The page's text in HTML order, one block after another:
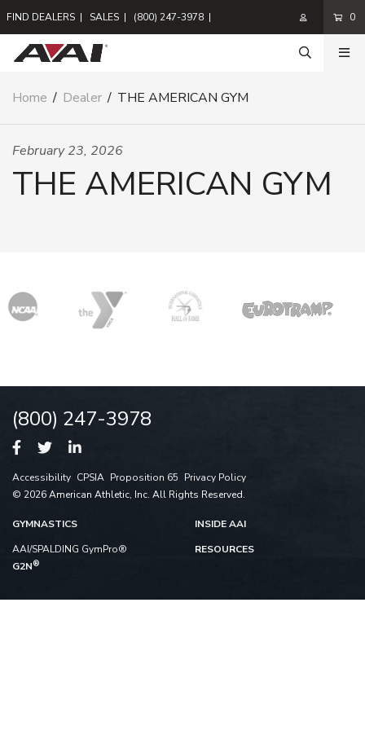
FIND DEALERS | SALES | (800) 247-3978 | 0
Home / Dealer / THE AMERICAN GYM
February 23, 2026
THE AMERICAN GYM
(800) 247-3978
Accessibility CPSIA Proposition 65 Privacy Policy
© 2026 American Athletic, Inc. All Rights Reserved.
GYMNASTICS
AAI/SPALDING GymPro®
G2N®
INSIDE AAI
RESOURCES